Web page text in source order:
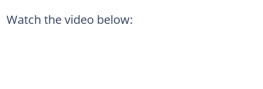
Watch the video below: